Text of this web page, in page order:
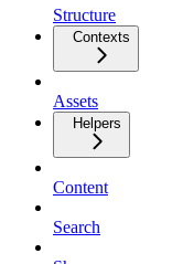
Structure
Contexts
Assets
Helpers
Content
Search